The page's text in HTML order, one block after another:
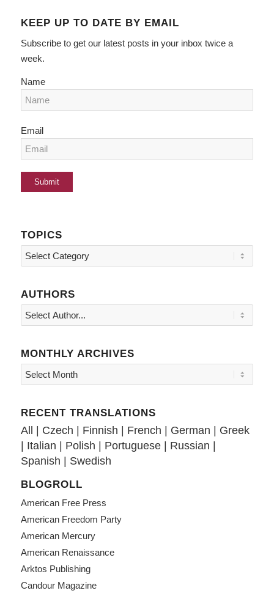
KEEP UP TO DATE BY EMAIL
Subscribe to get our latest posts in your inbox twice a
week.
Name
Email
TOPICS
Topics
AUTHORS
MONTHLY ARCHIVES
RECENT TRANSLATIONS
All Czech Finnish French German
Greek
Italian Polish Portuguese| Russian
Spanish
Swedish
BLOGROLL
American Free Press
American Freedom Party
American Mercury
American Renaissance
Arktos Publishing
Candour Magazine